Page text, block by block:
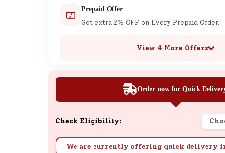
Prepaid Offer
Get extra 2% OFF on Every Prepaid Order.
View 4 More Offers
Order now for Quick
Check Eligibility:
We are currently offering quick delivery